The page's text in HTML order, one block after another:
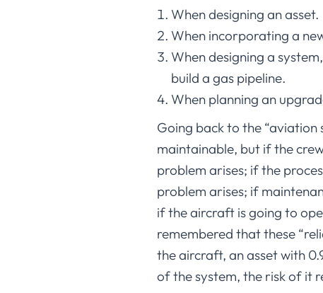
When designing an asset.
When incorporating a
When designing a
build a gas pipeline.
When planning an
Going back to the “aviation
maintainable, but if the
problem arises; if the
problem arises; if
if the aircraft is going to
remembered that these
the aircraft, an asset with
of the system, the risk of it